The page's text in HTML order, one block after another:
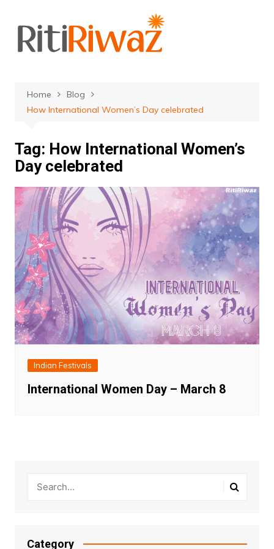
content
Home
Blog
How International Women’s Day celebrated
Tag: How International Women’s
Day celebrated
Indian Festivals
International Women Day – March 8
Category